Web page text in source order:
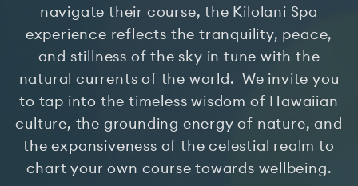
navigate their course, the Kilolani Spa
experience reflects the tranquility, peace,
and stillness of the sky in tune with the
natural currents of the world. We invite you
to tap into the timeless wisdom of Hawaiian
culture, the grounding energy of nature, and
the expansiveness of the celestial realm to
chart your own course towards wellbeing.